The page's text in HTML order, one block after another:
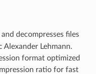
decompresses files
Lehmann.
format optimized
ratio for fast